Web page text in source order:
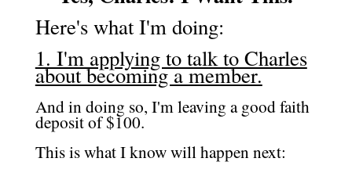
Here's what I'm doing:
1. I'm applying to talk to Charles
about becoming a member.
And in doing so, I'm leaving a good faith
deposit of $100.
This is what I know will happen next: